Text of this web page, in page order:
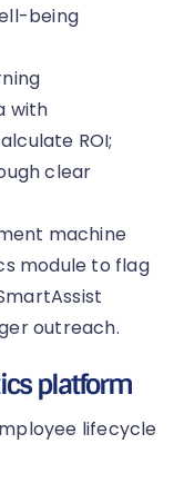
being
with
ROI;
clear
machine
module to flag
outreach.
platform
lifecycle